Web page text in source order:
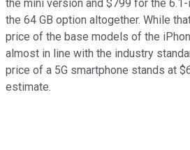
the mini version and $799 for the
the 64 GB option altogether. While
price of the base models of the
almost in line with the industry
price of a 5G smartphone stands at
estimate.